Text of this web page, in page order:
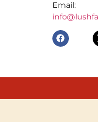
Email: